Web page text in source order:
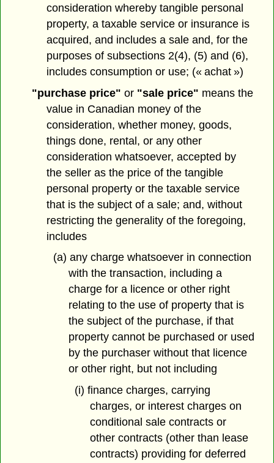
consideration whereby tangible personal
property, a taxable service or insurance is
acquired, and includes a sale and, for the
purposes of subsections 2(4), (5) and (6),
includes consumption or use; (« achat »)
"purchase price" or "sale price" means the
value in Canadian money of the
consideration, whether money, goods,
things done, rental, or any other
consideration whatsoever, accepted by
the seller as the price of the tangible
personal property or the taxable service
that is the subject of a sale; and, without
restricting the generality of the foregoing,
includes
(a) any charge whatsoever in connection
with the transaction, including a
charge for a licence or other right
relating to the use of property that is
the subject of the purchase, if that
property cannot be purchased or used
by the purchaser without that licence
or other right, but not including
(i) finance charges, carrying
charges, or interest charges on
conditional sale contracts or
other contracts (other than lease
contracts) providing for deferred